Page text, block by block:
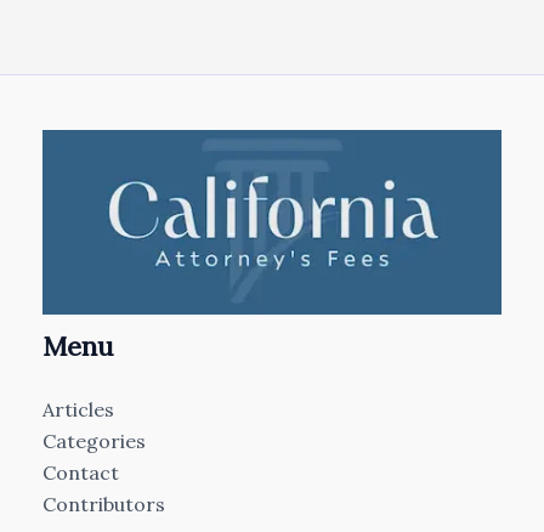
Menu
Articles
Categories
Contact
Contributors